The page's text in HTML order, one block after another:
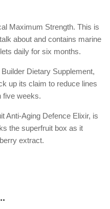
Maximum Strength. This is
about and contains marine
daily for six months.
Dietary Supplement,
up its claim to reduce lines
five weeks.
Anti-Aging Defence Elixir, is
the superfruit box as it
extract.